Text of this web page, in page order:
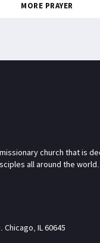
MORE PRAYER
church that is
all around the world.
Chicago, IL 60645